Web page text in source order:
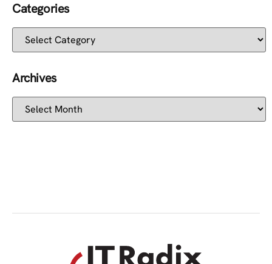
Categories
Archives